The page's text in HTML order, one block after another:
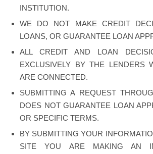
INSTITUTION.
WE DO NOT MAKE CREDIT
LOANS, OR GUARANTEE LOAN
ALL CREDIT AND LOAN
EXCLUSIVELY BY THE LENDERS
ARE CONNECTED.
SUBMITTING A REQUEST
DOES NOT GUARANTEE LOAN
OR SPECIFIC TERMS.
BY SUBMITTING YOUR
SITE YOU ARE MAKING AN